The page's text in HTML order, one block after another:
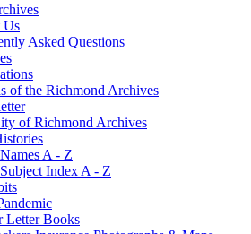
Us
Asked Questions
of the Richmond Archives
of Richmond Archives
Names A - Z
Subject Index A - Z
Letter Books